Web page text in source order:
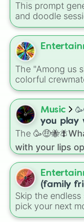
This prompt
and doodle
themes like
and CURSED to
The "Among us
colorful
Us animated
(Security),
Winner), Black
Green (Intern),
(Cook), Yellow
Music
you play
The
with your lips
unique slices,
instruments like
Tromboneto
Jaw Harp,Nose
Kazoo.
(family
Skip the
pick your next
71 family-safe